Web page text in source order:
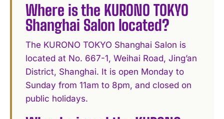
Where is the KURONO TOKYO
Shanghai Salon located?
The KURONO TOKYO Shanghai Salon is
located at No. 667-1, Weihai Road, Jing’an
District, Shanghai. It is open Monday to
Sunday from 11am to 8pm, and closed on
public holidays.